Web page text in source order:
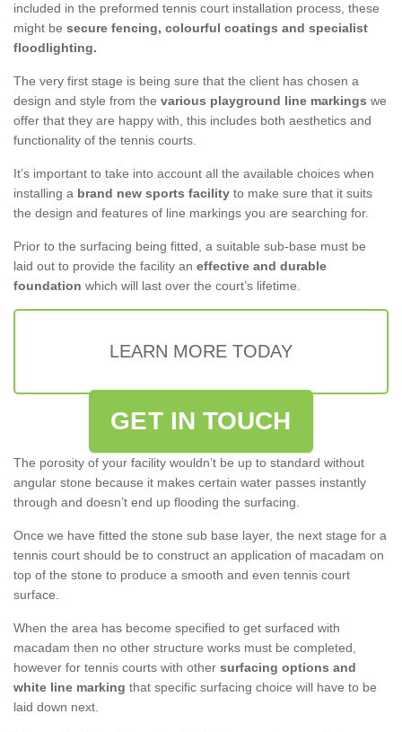
included in the preformed tennis court installation process, these
might be secure fencing, colourful coatings and specialist
floodlighting.
The very first stage is being sure that the client has chosen a
design and style from the various playground line markings we
offer that they are happy with, this includes both aesthetics and
functionality of the tennis courts.
It’s important to take into account all the available choices when
installing a brand new sports facility to make sure that it suits
the design and features of line markings you are searching for.
Prior to the surfacing being fitted, a suitable sub-base must be
laid out to provide the facility an effective and durable
foundation which will last over the court’s lifetime.
LEARN MORE TODAY
GET IN TOUCH
The porosity of your facility wouldn’t be up to standard without
angular stone because it makes certain water passes instantly
through and doesn’t end up flooding the surfacing.
Once we have fitted the stone sub base layer, the next stage for a
tennis court should be to construct an application of macadam on
top of the stone to produce a smooth and even tennis court
surface.
When the area has become specified to get surfaced with
macadam then no other structure works must be completed,
however for tennis courts with other surfacing options and
white line marking that specific surfacing choice will have to be
laid down next.